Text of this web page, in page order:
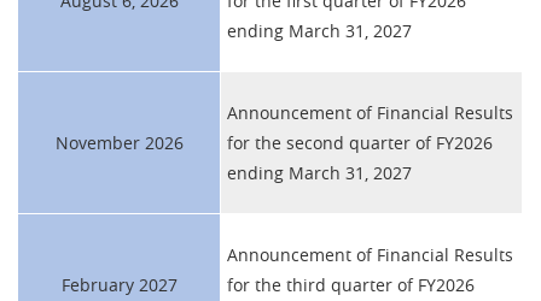
ending March 31, 2027
November 2026
Announcement of Financial Results
for the second quarter of FY2026
ending March 31, 2027
February 2027
Announcement of Financial Results
for the third quarter of FY2026